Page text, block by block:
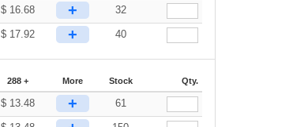
$ 16.68 + 32
$ 17.92 + 40
288 + More Stock Qty.
$ 13.48 + 61